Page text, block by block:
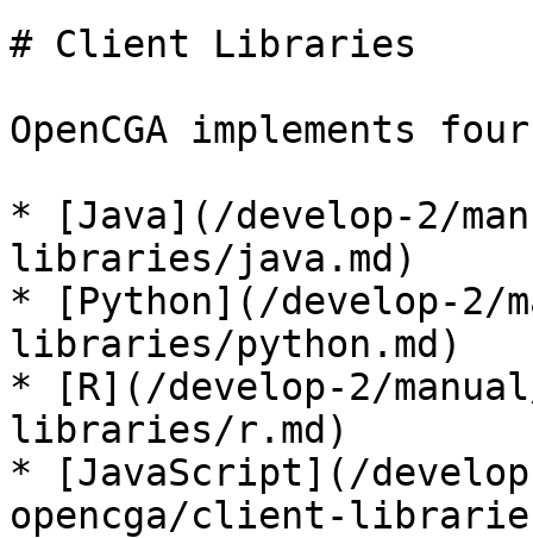
# Client Libraries
OpenCGA implements
* [Java](/develop-2/
libraries/java.md)
* [Python](/develop-2/
libraries/python.md)
* [R](/develop-2/
libraries/r.md)
* [JavaScript](/
opencga/client-